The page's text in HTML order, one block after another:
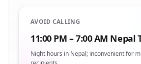
AVOID CALLING
11:00 PM – 7:00 AM Nepal
Night hours in Nepal; inconvenient for